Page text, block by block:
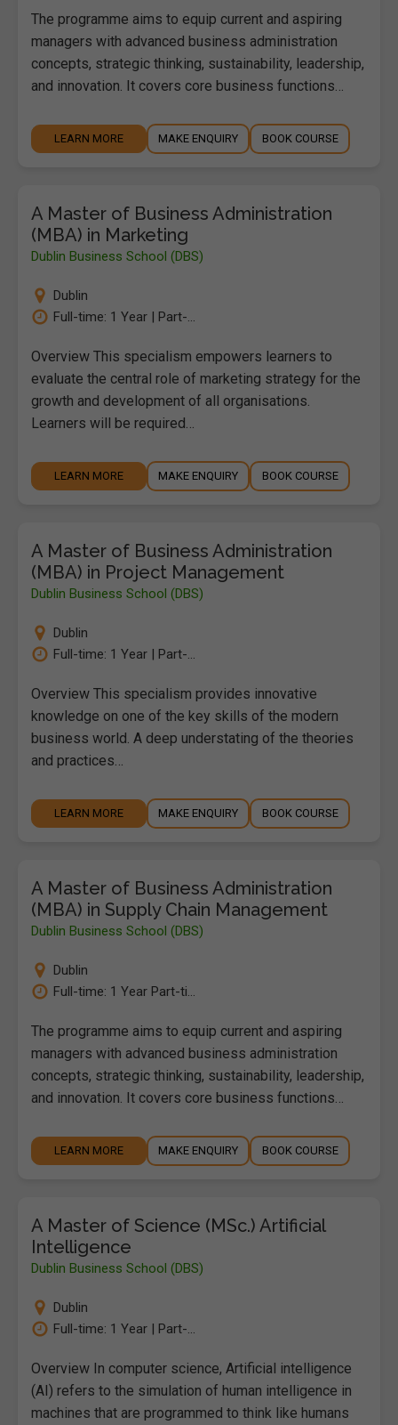
The programme aims to equip current and aspiring
managers with advanced business administration
concepts, strategic thinking, sustainability, leadership,
and innovation. It covers core business functions…
LEARN MORE MAKE ENQUIRY BOOK COURSE
A Master of Business Administration
(MBA) in Marketing
Dublin Business School (DBS)
Dublin
Full-time: 1 Year | Part-...
Overview This specialism empowers learners to
evaluate the central role of marketing strategy for the
growth and development of all organisations.
Learners will be required…
LEARN MORE MAKE ENQUIRY BOOK COURSE
A Master of Business Administration
(MBA) in Project Management
Dublin Business School (DBS)
Dublin
Full-time: 1 Year | Part-...
Overview This specialism provides innovative
knowledge on one of the key skills of the modern
business world. A deep understating of the theories
and practices…
LEARN MORE MAKE ENQUIRY BOOK COURSE
A Master of Business Administration
(MBA) in Supply Chain Management
Dublin Business School (DBS)
Dublin
Full-time: 1 Year Part-ti...
The programme aims to equip current and aspiring
managers with advanced business administration
concepts, strategic thinking, sustainability, leadership,
and innovation. It covers core business functions…
LEARN MORE MAKE ENQUIRY BOOK COURSE
A Master of Science (MSc.) Artificial
Intelligence
Dublin Business School (DBS)
Dublin
Full-time: 1 Year | Part-...
Overview In computer science, Artificial intelligence
(AI) refers to the simulation of human intelligence in
machines that are programmed to think like humans